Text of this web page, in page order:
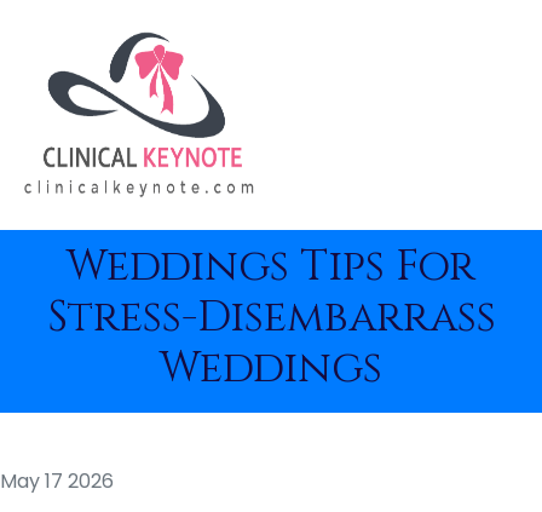
Weddings Tips For
Stress-Disembarrass
Weddings
May 17 2026